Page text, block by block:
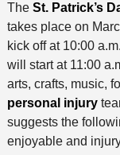
The St. Patrick’s
takes place on
kick off at 10:00
will start at 11:00
arts, crafts, music,
personal injury
suggests the
enjoyable and